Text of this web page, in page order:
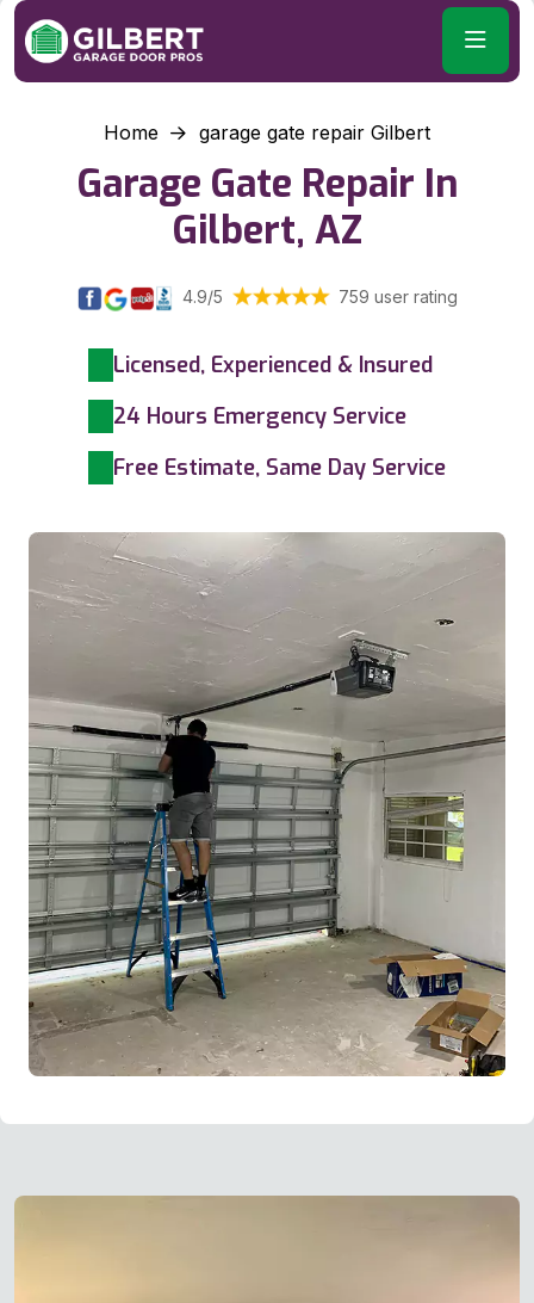
Home garage gate repair Gilbert
Garage Gate Repair In
Gilbert, AZ
4.9/5 759 user rating
Licensed, Experienced & Insured
24 Hours Emergency Service
Free Estimate, Same Day Service